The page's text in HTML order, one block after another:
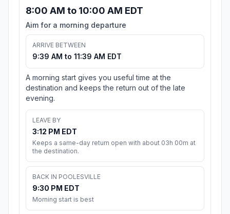
8:00 AM to 10:00 AM EDT
Aim for a morning departure
ARRIVE BETWEEN
9:39 AM to 11:39 AM EDT
A morning start gives you useful time at the
destination and keeps the return out of the late
evening.
LEAVE BY
3:12 PM EDT
Keeps a same-day return open with about 03h 00m at
the destination.
BACK IN POOLESVILLE
9:30 PM EDT
Morning start is best